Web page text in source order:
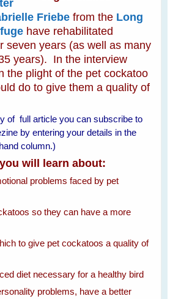
Friebe from the Long
have rehabilitated
seven years (as well as many
years). In the interview
the plight of the pet cockatoo
do to give them a quality of
of full article you can subscribe to
by entering your details in the
column.)
will learn about:
problems faced by pet
so they can have a more
to give pet cockatoos a quality of
diet necessary for a healthy bird
problems, have a better